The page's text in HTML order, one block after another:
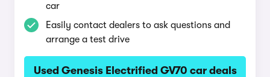
car
Easily contact dealers to ask questions and
arrange a test drive
Used Genesis Electrified GV70 car deals